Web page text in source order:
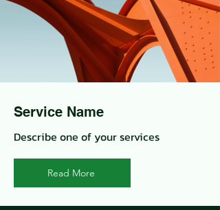
Service Name
Describe one of your services
Read More